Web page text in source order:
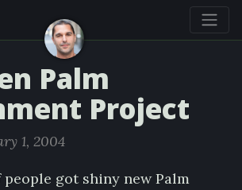
Palm
Project
1, 2004
people got shiny new Palm